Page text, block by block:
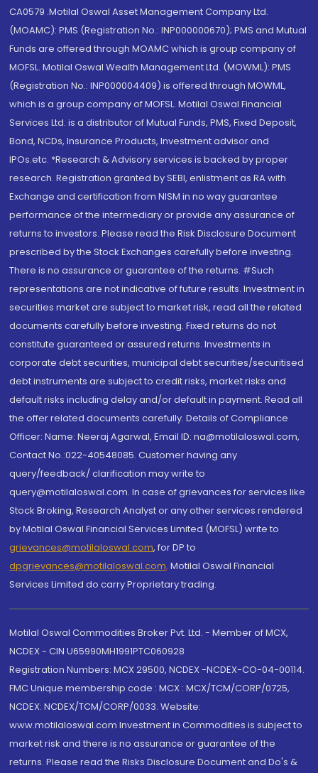
CA0579 .Motilal Oswal Asset Management Company Ltd.
(MOAMC): PMS (Registration No.: INP000000670); PMS and Mutual
Funds are offered through MOAMC which is group company of
MOFSL. Motilal Oswal Wealth Management Ltd. (MOWML): PMS
(Registration No.: INP000004409) is offered through MOWML,
which is a group company of MOFSL. Motilal Oswal Financial
Services Ltd. is a distributor of Mutual Funds, PMS, Fixed Deposit,
Bond, NCDs, Insurance Products, Investment advisor and
IPOs.etc. *Research & Advisory services is backed by proper
research. Registration granted by SEBI, enlistment as RA with
Exchange and certification from NISM in no way guarantee
performance of the intermediary or provide any assurance of
returns to investors. Please read the Risk Disclosure Document
prescribed by the Stock Exchanges carefully before investing.
There is no assurance or guarantee of the returns. #Such
representations are not indicative of future results. Investment in
securities market are subject to market risk, read all the related
documents carefully before investing. Fixed returns do not
constitute guaranteed or assured returns. Investments in
corporate debt securities, municipal debt securities/securitised
debt instruments are subject to credit risks, market risks and
default risks including delay and/or default in payment. Read all
the offer related documents carefully. Details of Compliance
Officer: Name: Neeraj Agarwal, Email ID: na@motilaloswal.com,
Contact No.:022-40548085. Customer having any
query/feedback/ clarification may write to
query@motilaloswal.com. In case of grievances for services like
Stock Broking, Research Analyst or any other services rendered
by Motilal Oswal Financial Services Limited (MOFSL) write to
grievances@motilaloswal.com, for DP to
dpgrievances@motilaloswal.com, Motilal Oswal Financial
Services Limited do carry Proprietary trading.
Motilal Oswal Commodities Broker Pvt. Ltd. - Member of MCX,
NCDEX - CIN U65990MH1991PTC060928
Registration Numbers: MCX 29500, NCDEX -NCDEX-CO-04-00114.
FMC Unique membership code : MCX : MCX/TCM/CORP/0725,
NCDEX: NCDEX/TCM/CORP/0033. Website:
www.motilaloswal.com Investment in Commodities is subject to
market risk and there is no assurance or guarantee of the
returns. Please read the Risks Disclosure Document and Do's &